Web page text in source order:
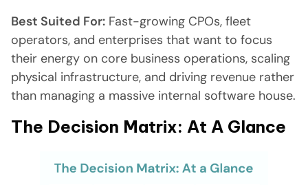
Best Suited For: Fast-growing CPOs, fleet
operators, and enterprises that want to focus
their energy on core business operations, scaling
physical infrastructure, and driving revenue rather
than managing a massive internal software house.
The Decision Matrix: At A Glance